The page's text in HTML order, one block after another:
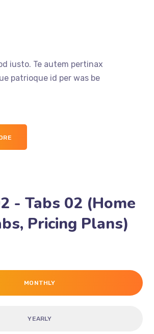
iusto. Te autem pertinax
patrioque id per was be
- Tabs 02 (Home
Pricing Plans)
MONTHLY
YEARLY